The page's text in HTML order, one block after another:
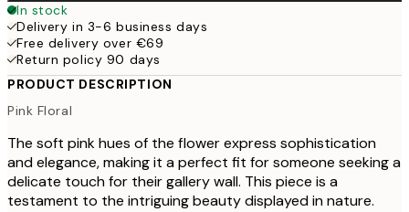
In stock
Delivery in 3-6 business days
Free delivery over €69
Return policy 90 days
PRODUCT DESCRIPTION
Pink Floral
The soft pink hues of the flower express sophistication
and elegance, making it a perfect fit for someone seeking a
delicate touch for their gallery wall. This piece is a
testament to the intriguing beauty displayed in nature.